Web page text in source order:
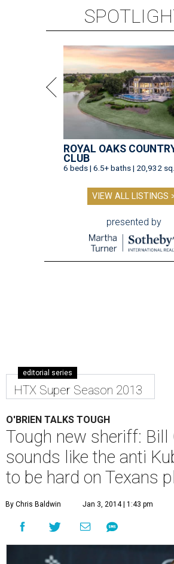
ROYAL OAKS
CLUB
6 beds | 6.5+ baths | 20,932
VIEW ALL LISTINGS
presented by
editorial series
HTX Super Season 2013
O'BRIEN TALKS TOUGH
Tough new sheriff: Bill
sounds like the anti
to be hard on Texans
By Chris Baldwin Jan 3, 2014 | 1:43 pm